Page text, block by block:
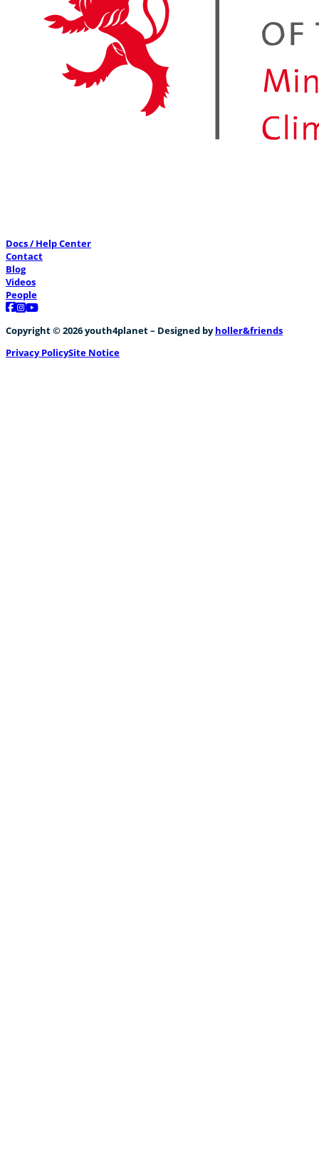
Docs / Help Center
Contact
Blog
Videos
People
Follow us on Facebook
Follow us on Instagram
Follow us on YouTube
Copyright © 2026 youth4planet – Designed byholler&friends
Privacy PolicySite Notice